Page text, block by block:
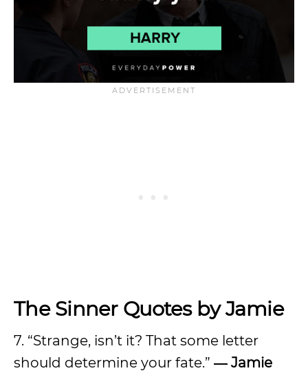
The Sinner Quotes by Jamie
7. “Strange, isn’t it? That some letter
should determine your fate.” ― Jamie